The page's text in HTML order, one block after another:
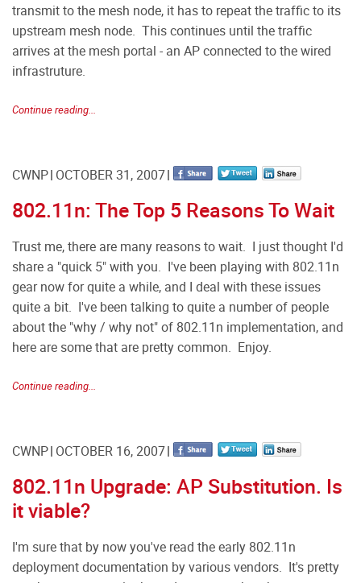
transmit to the mesh node, it has to repeat the traffic to its
upstream mesh node. This continues until the traffic
arrives at the mesh portal - an AP connected to the wired
infrastruture.
Continue reading...
CWNP OCTOBER 31, 2007
802.11n: The Top 5 Reasons To Wait
Trust me, there are many reasons to wait. I just thought I'd
share a "quick 5" with you. I've been playing with 802.11n
gear now for quite a while, and I deal with these issues
quite a bit. I've been talking to quite a number of people
about the "why / why not" of 802.11n implementation, and
here are some that are pretty common. Enjoy.
Continue reading...
CWNP OCTOBER 16, 2007
802.11n Upgrade: AP Substitution. Is
it viable?
I'm sure that by now you've read the early 802.11n
deployment documentation by various vendors. It's pretty